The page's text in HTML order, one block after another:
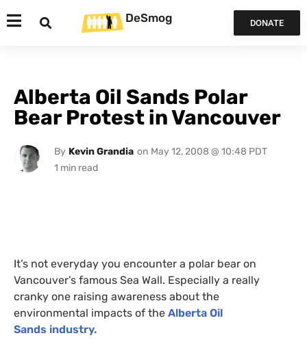
DeSmog DONATE
Alberta Oil Sands Polar
Bear Protest in Vancouver
By Kevin Grandia on May 12, 2008 @ 10:48 PDT
It’s not everyday you encounter a polar bear on
Vancouver’s famous Sea Wall. Especially a really
cranky one raising awareness about the
environmental impacts of the Alberta Oil
Sands industry.